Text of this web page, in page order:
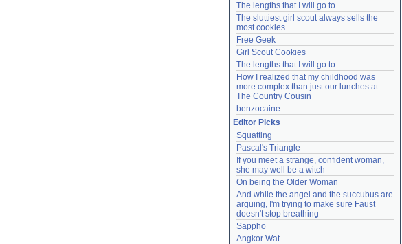
The lengths that I will go to
The sluttiest girl scout always sells the
most cookies
Free Geek
Girl Scout Cookies
The lengths that I will go to
How I realized that my childhood was
more complex than just our lunches at
The Country Cousin
benzocaine
Editor Picks
Squatting
Pascal's Triangle
If you meet a strange, confident woman,
she may well be a witch
On being the Older Woman
And while the angel and the succubus are
arguing, I'm trying to make sure Faust
doesn't stop breathing
Sappho
Angkor Wat